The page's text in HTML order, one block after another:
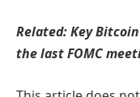
Related: Key
the last FOMC